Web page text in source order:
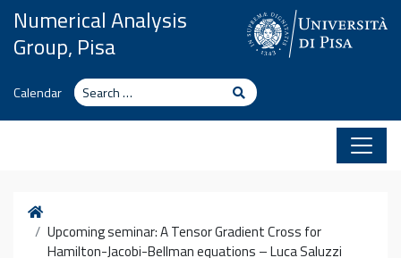
Skip to content
Numerical Analysis
Group, Pisa
Calendar Search Search
Home
Upcoming seminar: A Tensor Gradient Cross for
Hamilton-Jacobi-Bellman equations – Luca Saluzzi